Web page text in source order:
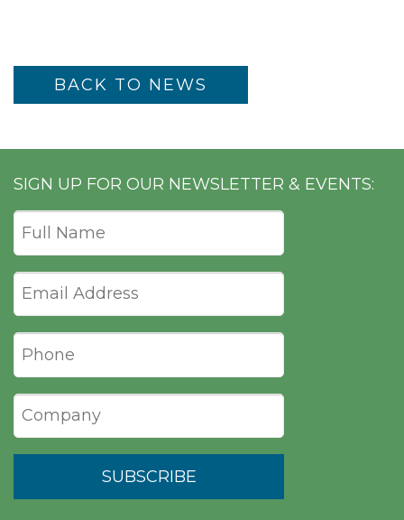
BACK TO NEWS
SIGN UP FOR OUR NEWSLETTER & EVENTS: